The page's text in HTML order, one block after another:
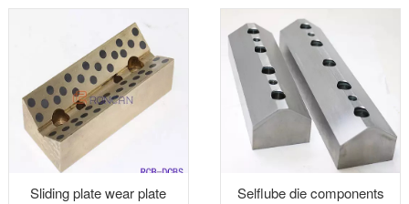
Bronze Wear Plate
Sliding plate wear plate
Selflube die components